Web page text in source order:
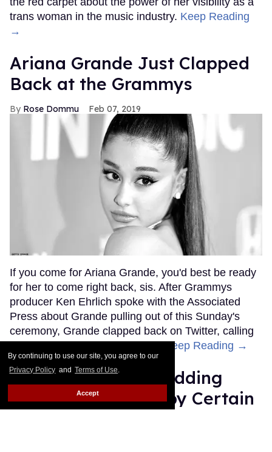
By continuing to use our site, you agree to our
Privacy Policy and Terms of Use.
Accept
trans woman in the music industry. Keep Reading
→
Ariana Grande Just Clapped
Back at the Grammys
Rose Dommu Feb 07, 2019
If you come for Ariana Grande, you'd best be ready
for her to come right back, sis. After Grammys
producer Ken Ehrlich spoke with the Associated
Press about Grande pulling out of this Sunday's
ceremony, Grande clapped back on Twitter, calling
Keep Reading →
Friends Lesbian Wedding
Was 'Blocked Out' by Certain